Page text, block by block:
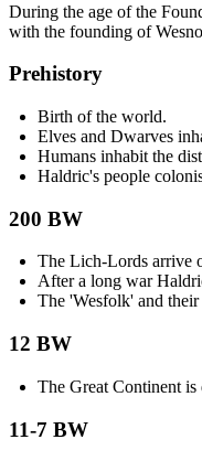
During the age of the
with the founding of
Prehistory
Birth of the world.
Elves and Dwarves
Humans inhabit the
Haldric's people
200 BW
The Lich-Lords arrive
After a long war
The 'Wesfolk' and
12 BW
The Great Continent
11-7 BW